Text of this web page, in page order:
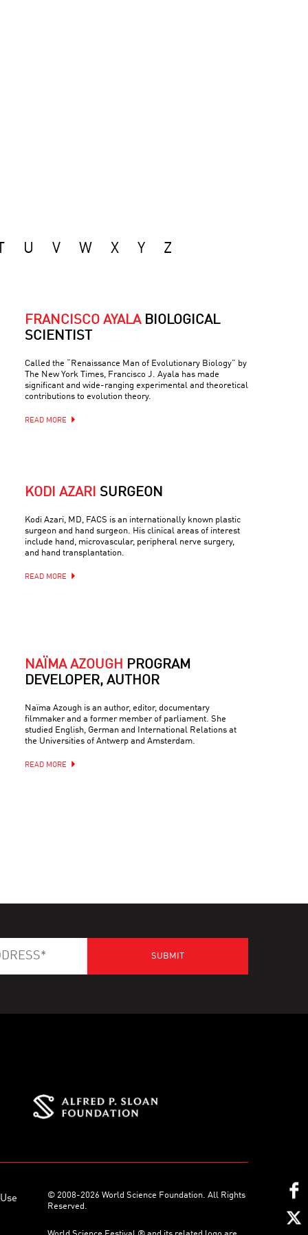
U V W X Y Z
FRANCISCO AYALA BIOLOGICAL
SCIENTIST
Called the “Renaissance Man of Evolutionary Biology” by
The New York Times, Francisco J. Ayala has made
significant and wide-ranging experimental and theoretical
contributions to evolution theory.
READ MORE
KODI AZARI SURGEON
Kodi Azari, MD, FACS is an internationally known plastic
surgeon and hand surgeon. His clinical areas of interest
include hand, microvascular, peripheral nerve surgery,
and hand transplantation.
READ MORE
NAÏMA AZOUGH PROGRAM
DEVELOPER, AUTHOR
Naïma Azough is an author, editor, documentary
filmmaker and a former member of parliament. She
studied English, German and International Relations at
the Universities of Antwerp and Amsterdam.
READ MORE
© 2008-2026 World Science Foundation. All Rights
Reserved.